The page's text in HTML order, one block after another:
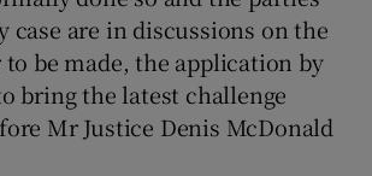
case are in discussions on the
be made, the application by
bring the latest challenge
Mr Justice Denis McDonald